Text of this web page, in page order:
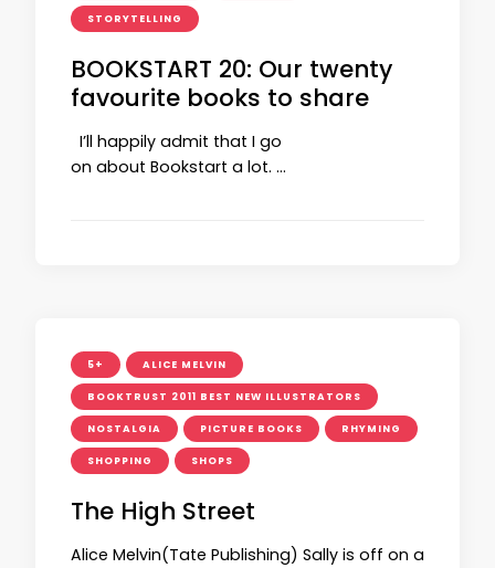
STORYTELLING
BOOKSTART 20: Our twenty
favourite books to share
I’ll happily admit that I go
on about Bookstart a lot. …
5+ ALICE MELVIN
BOOKTRUST 2011 BEST NEW ILLUSTRATORS
NOSTALGIA PICTURE BOOKS RHYMING
SHOPPING SHOPS
The High Street
Alice Melvin(Tate Publishing) Sally is off on a